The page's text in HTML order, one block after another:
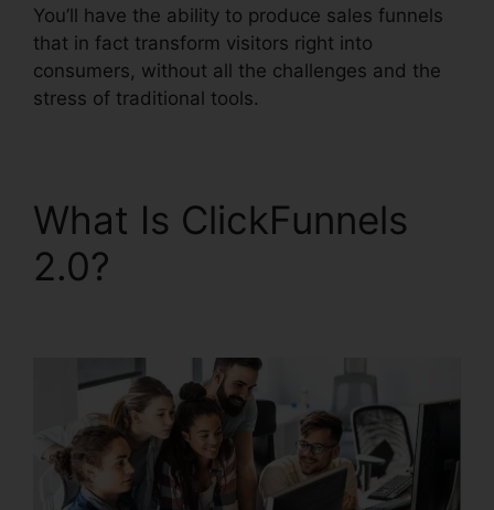
You’ll have the ability to produce sales funnels
that in fact transform visitors right into
consumers, without all the challenges and the
stress of traditional tools.
What Is ClickFunnels
2.0?